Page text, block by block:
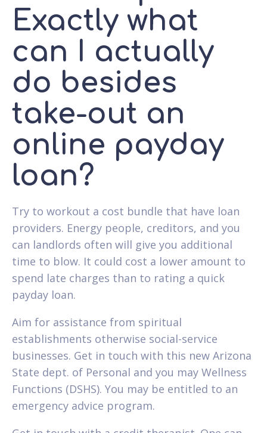
Exactly what
can I actually
do besides
take-out an
online payday
loan?
Try to workout a cost bundle that have loan
providers. Energy people, creditors, and you
can landlords often will give you additional
time to blow. It could cost a lower amount to
spend late charges than to rating a quick
payday loan.
Aim for assistance from spiritual
establishments otherwise social-service
businesses. Get in touch with this new Arizona
State dept. of Personal and you may Wellness
Functions (DSHS). You may be entitled to an
emergency advice program.